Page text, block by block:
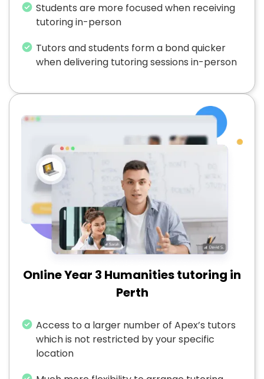
Students are more focused when receiving
tutoring in-person
Tutors and students form a bond quicker
when delivering tutoring sessions in-person
Online Year 3 Humanities tutoring in
Perth
Access to a larger number of Apex’s tutors
which is not restricted by your specific
location